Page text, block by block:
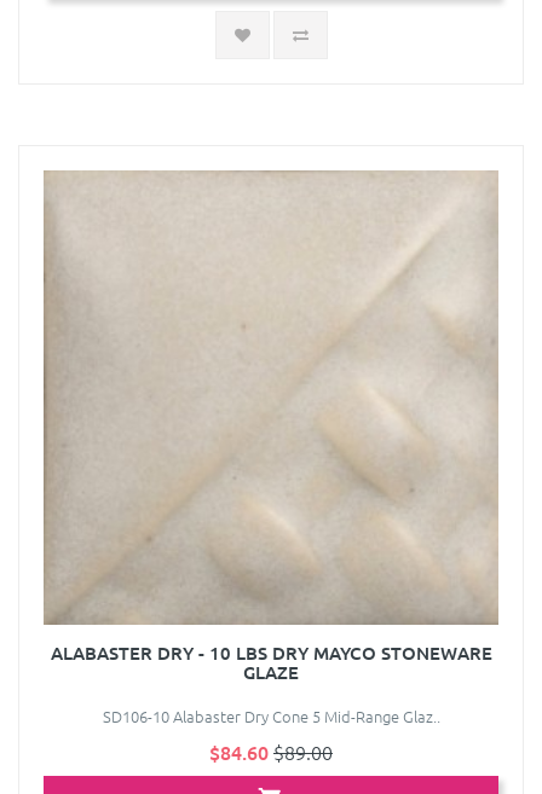
ALABASTER DRY - 10 LBS DRY MAYCO STONEWARE
GLAZE
SD106-10 Alabaster Dry Cone 5 Mid-Range Glaz..
$84.60$89.00